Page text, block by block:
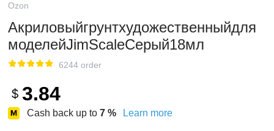
Ozon
Акриловыйгрунтхудожественныйдля
моделейJimScaleСерый18мл
6244 order
$ 3.84
Cash back up to 7 % Learn more